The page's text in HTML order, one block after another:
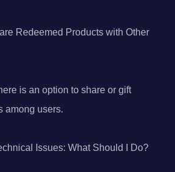
Redeemed Products with Other
is an option to share or gift
among users.
Issues: What Should I Do?